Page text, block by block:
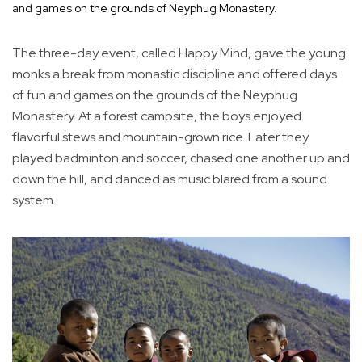
and games on the grounds of Neyphug Monastery.
The three-day event, called Happy Mind, gave the young
monks a break from monastic discipline and offered days
of fun and games on the grounds of the Neyphug
Monastery. At a forest campsite, the boys enjoyed
flavorful stews and mountain-grown rice. Later they
played badminton and soccer, chased one another up and
down the hill, and danced as music blared from a sound
system.